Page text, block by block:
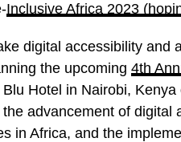
Inclusive Africa 2023
digital accessibility and
the upcoming 4th
Hotel in Nairobi,
advancement of
in Africa, and the